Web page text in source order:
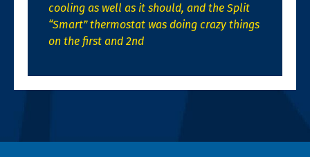
cooling as well as it should, and the Split
“Smart” thermostat was doing crazy things
on the first and 2nd